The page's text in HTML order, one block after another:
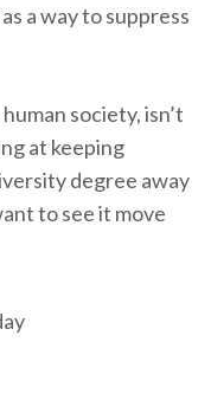
a way to suppress
society, isn’t
at keeping
degree away
to see it move